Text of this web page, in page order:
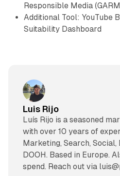
Responsible Media
Additional Tool: YouTube
Suitability Dashboard
Luis Rijo
Luís Rijo is a seasoned
with over 10 years of
Marketing, Search, Social,
DOOH. Based in Europe.
spend. Reach out via